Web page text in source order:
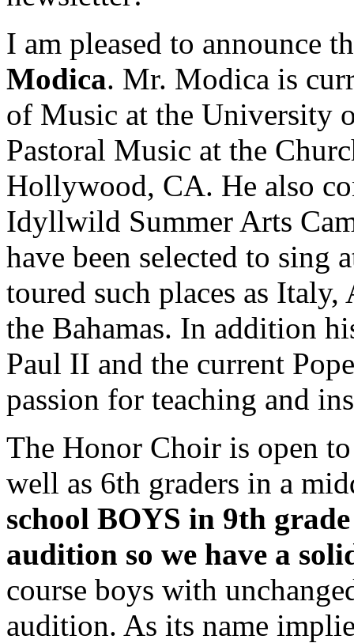
I am pleased to announce
Modica. Mr. Modica is
of Music at the University
Pastoral Music at the
Hollywood, CA. He also
Idyllwild Summer Arts
have been selected to sing
toured such places as
the Bahamas. In addition
Paul II and the current
passion for teaching and
The Honor Choir is open
well as 6th graders in a
school BOYS in 9th
audition so we have a
course boys with
audition. As its name